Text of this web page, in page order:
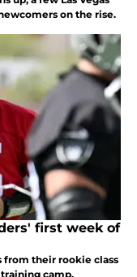
on the rise.
first week of
from their rookie class
camp.